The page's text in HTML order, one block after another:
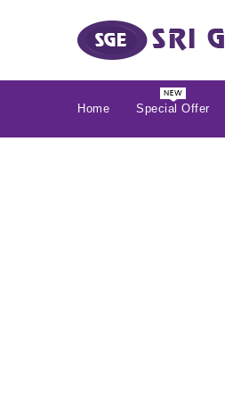
Home Special Offer